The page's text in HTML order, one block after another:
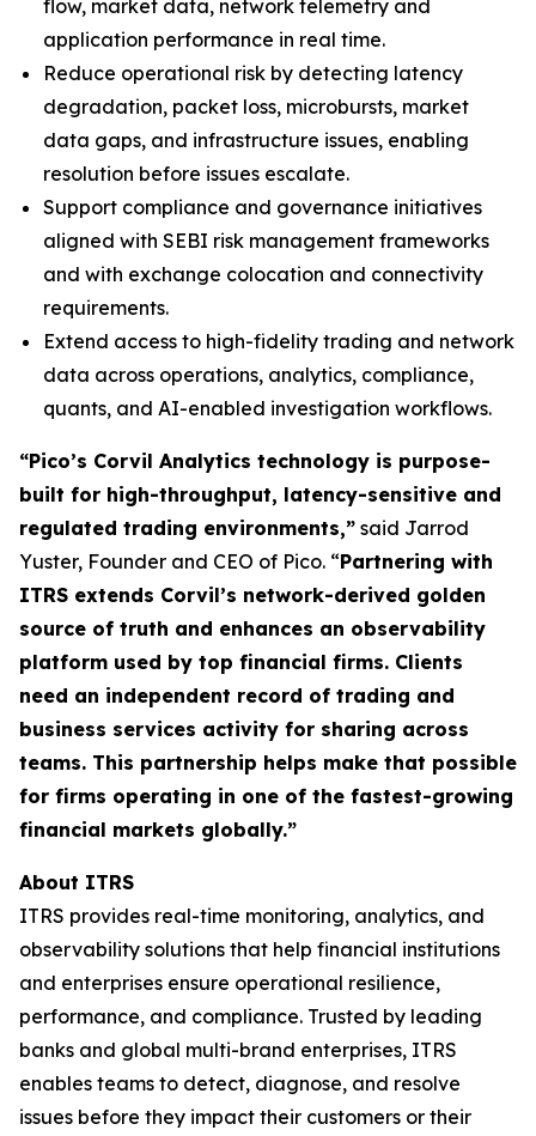
flow, market data, network telemetry and
application performance in real time.
Reduce operational risk by detecting latency
degradation, packet loss, microbursts, market
data gaps, and infrastructure issues, enabling
resolution before issues escalate.
Support compliance and governance initiatives
aligned with SEBI risk management frameworks
and with exchange colocation and connectivity
requirements.
Extend access to high-fidelity trading and network
data across operations, analytics, compliance,
quants, and AI-enabled investigation workflows.
“Pico’s Corvil Analytics technology is purpose-
built for high-throughput, latency-sensitive and
regulated trading environments,” said Jarrod
Yuster, Founder and CEO of Pico. “Partnering with
ITRS extends Corvil’s network-derived golden
source of truth and enhances an observability
platform used by top financial firms. Clients
need an independent record of trading and
business services activity for sharing across
teams. This partnership helps make that possible
for firms operating in one of the fastest-growing
financial markets globally.”
About ITRS
ITRS provides real-time monitoring, analytics, and
observability solutions that help financial institutions
and enterprises ensure operational resilience,
performance, and compliance. Trusted by leading
banks and global multi-brand enterprises, ITRS
enables teams to detect, diagnose, and resolve
issues before they impact their customers or their